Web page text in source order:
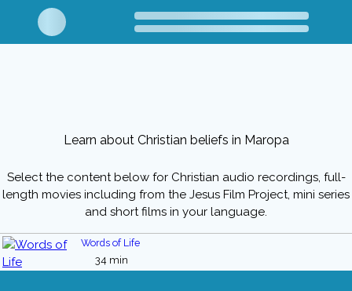
Learn about Christian beliefs in Maropa
Select the content below for Christian audio recordings, full-
length movies including from the Jesus Film Project, mini series
and short films in your language.
Words of Life
34 min